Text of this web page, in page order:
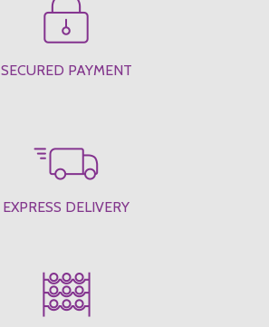
SECURED PAYMENT
EXPRESS DELIVERY